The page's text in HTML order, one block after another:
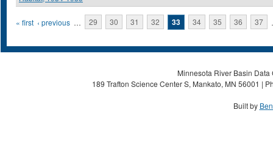
Pages
« first ‹ previous … 29 30 31 32 33 34 35 36 37
Minnesota River Basin
189 Trafton Science Center S, Mankato, MN 56001 |
Built by